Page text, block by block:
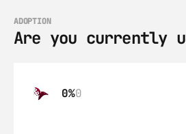
ADOPTION
Are you currently
0%0